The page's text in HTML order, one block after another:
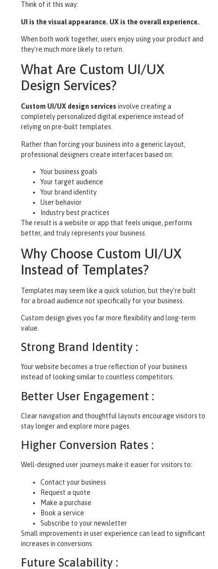
Think of it this way:
UI is the visual appearance. UX is the overall experience.
When both work together, users enjoy using your product and
they’re much more likely to return.
What Are Custom UI/UX
Design Services?
Custom UI/UX design services involve creating a
completely personalized digital experience instead of
relying on pre-built templates.
Rather than forcing your business into a generic layout,
professional designers create interfaces based on:
Your business goals
Your target audience
Your brand identity
User behavior
Industry best practices
The result is a website or app that feels unique, performs
better, and truly represents your business.
Why Choose Custom UI/UX
Instead of Templates?
Templates may seem like a quick solution, but they’re built
for a broad audience not specifically for your business.
Custom design gives you far more flexibility and long-term
value.
Strong Brand Identity :
Your website becomes a true reflection of your business
instead of looking similar to countless competitors.
Better User Engagement :
Clear navigation and thoughtful layouts encourage visitors to
stay longer and explore more pages.
Higher Conversion Rates :
Well-designed user journeys make it easier for visitors to:
Contact your business
Request a quote
Make a purchase
Book a service
Subscribe to your newsletter
Small improvements in user experience can lead to significant
increases in conversions.
Future Scalability :